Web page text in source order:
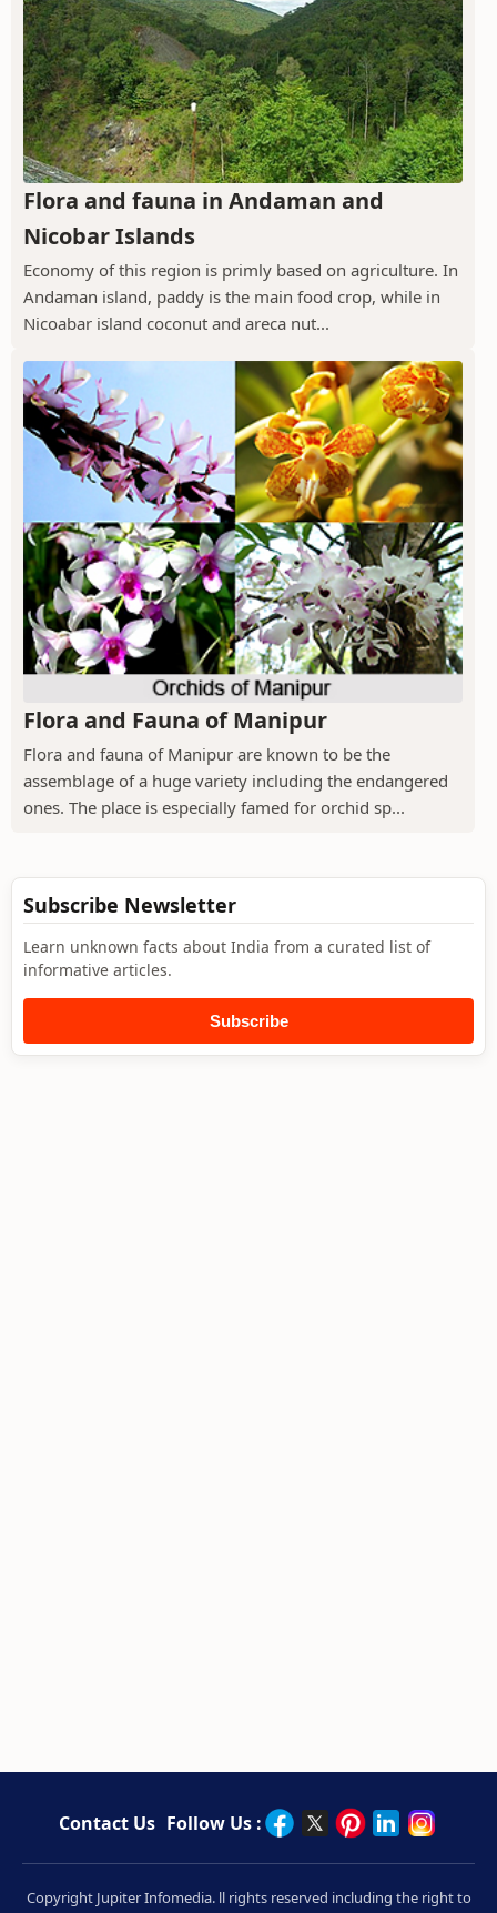
Flora and fauna in Andaman and
Nicobar Islands
Economy of this region is primly based on agriculture. In
Andaman island, paddy is the main food crop, while in
Nicoabar island coconut and areca nut...
Flora and Fauna of Manipur
Flora and fauna of Manipur are known to be the
assemblage of a huge variety including the endangered
ones. The place is especially famed for orchid sp...
Subscribe Newsletter
Learn unknown facts about India from a curated list of
informative articles.
Subscribe
Contact Us Follow Us :
Copyright Jupiter Infomedia. ll rights reserved including the right to